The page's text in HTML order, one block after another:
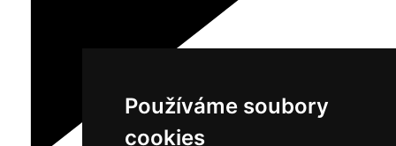
Používáme soubory
cookies